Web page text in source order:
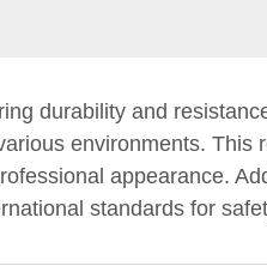
durability and
environments. This
appearance.
standards for